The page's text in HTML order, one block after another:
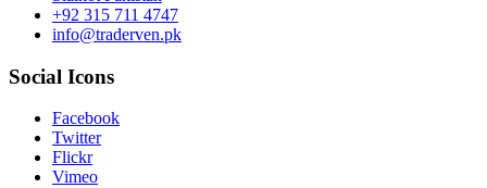
+92 315 711 4747
info@traderven.pk
Social Icons
Facebook
Twitter
Flickr
Vimeo